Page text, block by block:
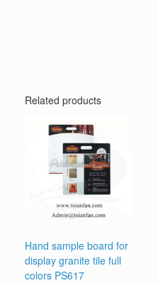
Related products
Hand sample board for
display granite tile full
colors PS617